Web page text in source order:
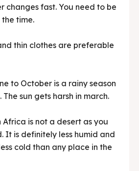
changes fast. You need to be
time.
thin clothes are preferable
to October is a rainy season
sun gets harsh in march.
is not a desert as you
It is definitely less humid and
cold than any place in the